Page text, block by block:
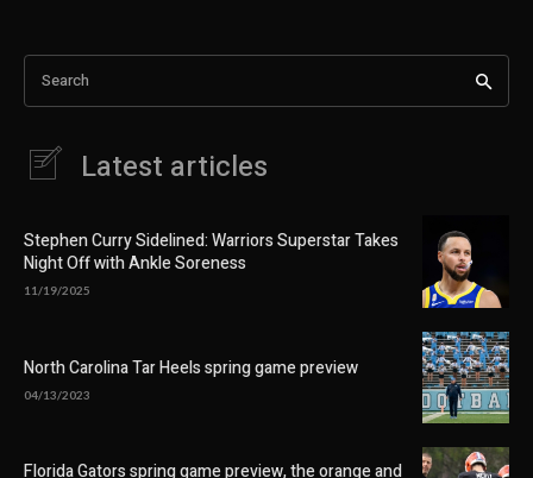
Search
Latest articles
Stephen Curry Sidelined: Warriors Superstar Takes
Night Off with Ankle Soreness
11/19/2025
North Carolina Tar Heels spring game preview
04/13/2023
Florida Gators spring game preview, the orange and